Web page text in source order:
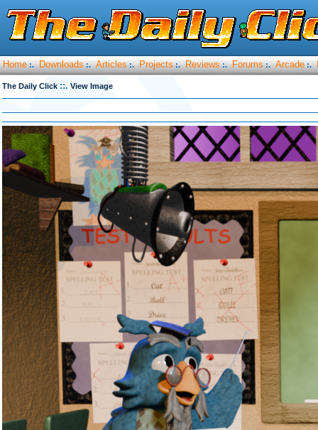
Home :. Downloads :. Articles :. Projects :. Reviews :. Forums :. Arcade :.
The Daily Click ::. View Image